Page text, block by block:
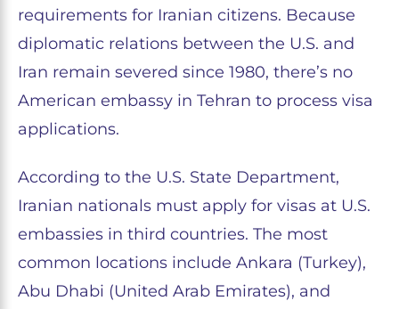
requirements for Iranian citizens. Because
diplomatic relations between the U.S. and
Iran remain severed since 1980, there’s no
American embassy in Tehran to process visa
applications.
According to the U.S. State Department,
Iranian nationals must apply for visas at U.S.
embassies in third countries. The most
common locations include Ankara (Turkey),
Abu Dhabi (United Arab Emirates), and